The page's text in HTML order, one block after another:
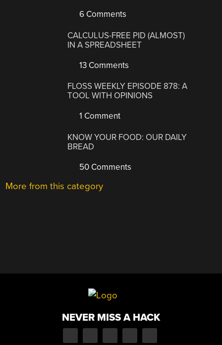
6 Comments
CALCULUS-FREE PID (ALMOST)
IN A SPREADSHEET
13 Comments
FLOSS WEEKLY EPISODE 878: A
TOOL WITH OPINIONS
1 Comment
KNOW YOUR FOOD: OUR DAILY
BREAD
50 Comments
More from this category
NEVER MISS A HACK